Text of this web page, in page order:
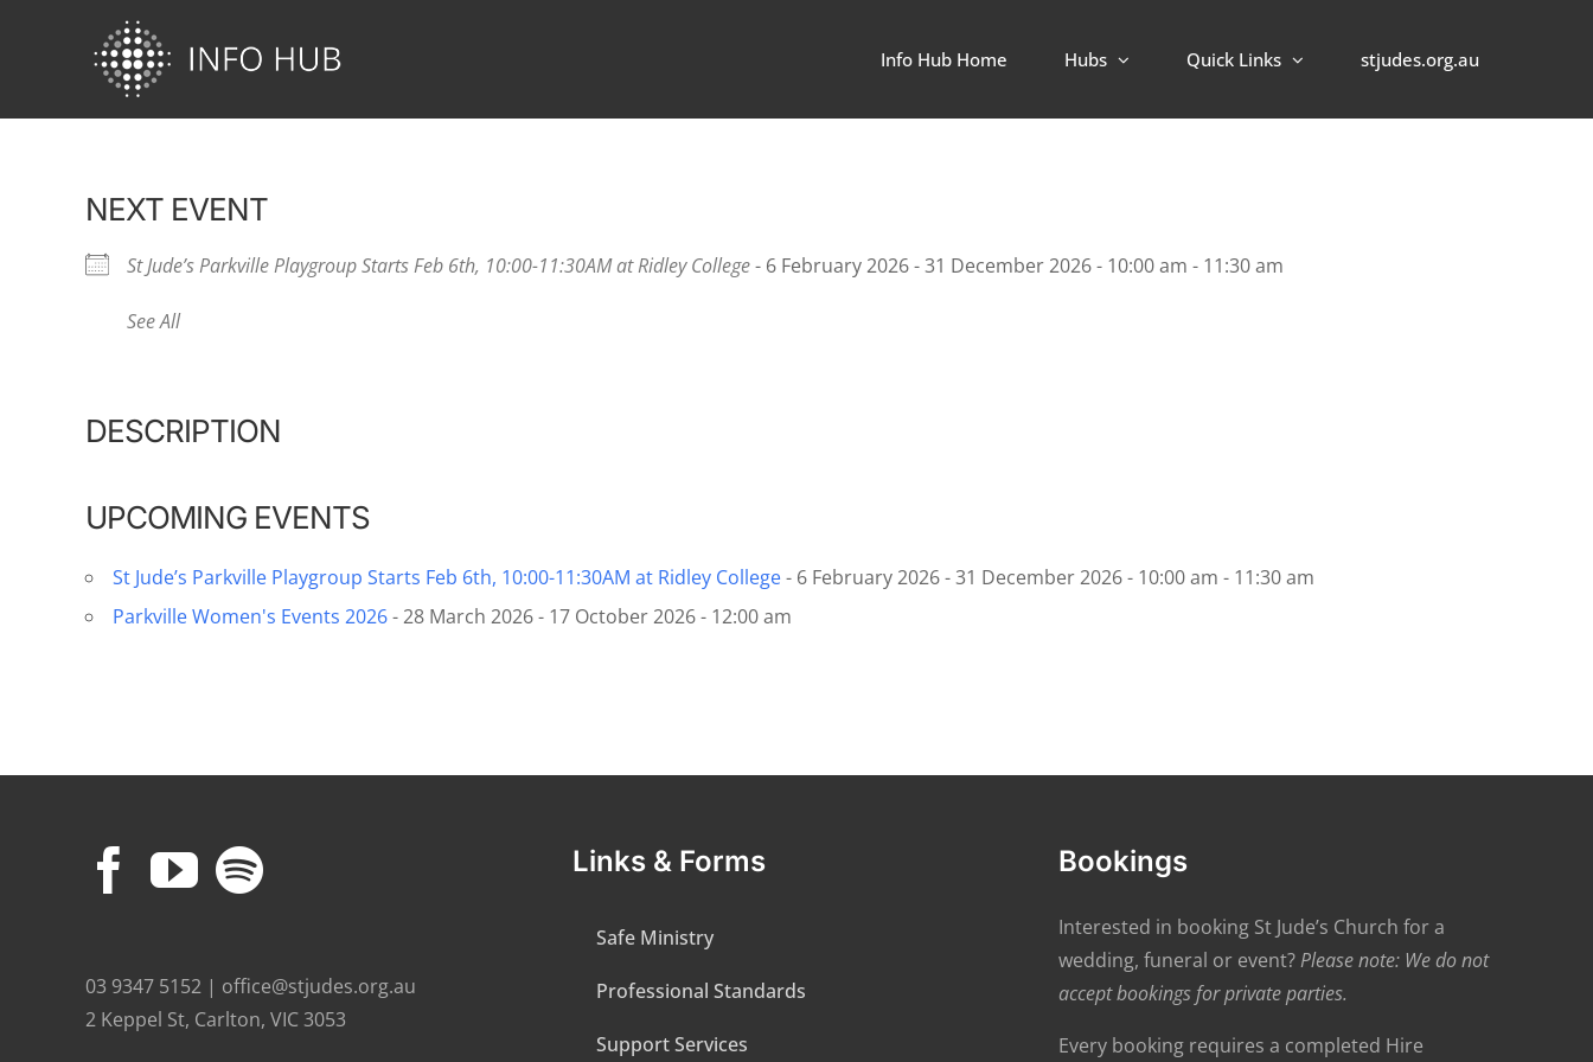
Info Hub Home Hubs Quick Links stjudes.org.au
NEXT EVENT
St Jude’s Parkville Playgroup Starts Feb 6th, 10:00-11:30AM at Ridley College- 6 February 2026 - 31 December 2026 - 10:00 am - 11:30 am
See All
DESCRIPTION
UPCOMING EVENTS
St Jude’s Parkville Playgroup Starts Feb 6th, 10:00-11:30AM at Ridley College- 6 February 2026 - 31 December 2026 - 10:00 am - 11:30 am
Parkville Women's Events 2026- 28 March 2026 - 17 October 2026 - 12:00 am
03 9347 5152 | office@stjudes.org.au
2 Keppel St, Carlton, VIC 3053
Links & Forms
Safe Ministry
Professional Standards
Support Services
Bookings
Interested in booking St Jude’s Church for a
wedding, funeral or event?Please note: We do not
accept bookings for private parties.
Every booking requires a completed Hire